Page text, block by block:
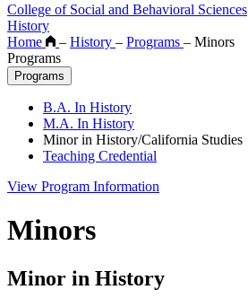
College of Social and Behavioral Sciences
History
Home
– History – Programs – Minors
Programs
Programs
B.A. In History
M.A. In History
Minor in History/California Studies
Teaching Credential
View Program Information
Minors
Minor in History